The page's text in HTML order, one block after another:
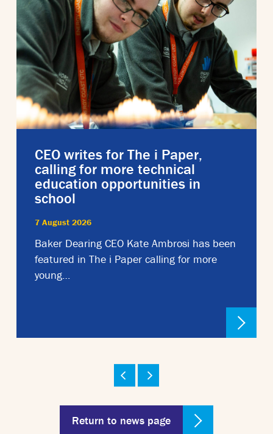
CEO writes for The i Paper,
calling for more technical
education opportunities in
school
7 August 2026
Baker Dearing CEO Kate Ambrosi has been
featured in The i Paper calling for more
young…
Return to news page